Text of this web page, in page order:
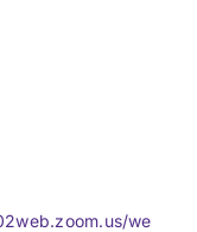
we